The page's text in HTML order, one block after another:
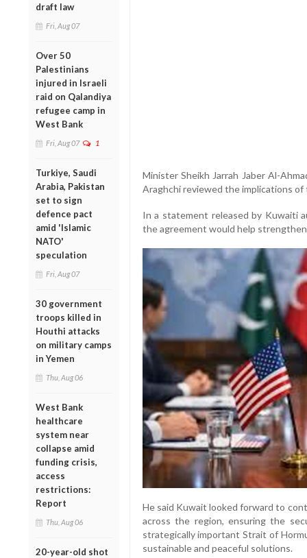
draft law
Fri, Aug 07
Over 50
Palestinians
injured in Israeli
raid on Qalandiya
refugee camp in
West Bank
Fri, Aug 07 1
Turkiye, Saudi
Arabia, Pakistan
set to sign
defence pact
amid 'Islamic
NATO'
speculation
Fri, Aug 07
30 government
troops killed in
Houthi attacks
on military camps
in Yemen
Thu, Aug 06
West Bank
healthcare
system near
collapse amid
funding crisis,
access
restrictions:
Report
Thu, Aug 06
20-year-old shot
Minister Sheikh Jarrah Jaber Al-
Araghchi reviewed the implications
In a statement released by Kuwaiti
the agreement would help
He said Kuwait looked forward to
across the region, ensuring the
strategically important Strait of
sustainable and peaceful solutions.